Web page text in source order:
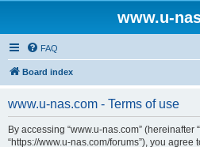
www.u-
FAQ
Board index
www.u-nas.com - Terms of use
By accessing “www.u-nas.com” (hereinafter
“https://www.u-nas.com/forums”), you